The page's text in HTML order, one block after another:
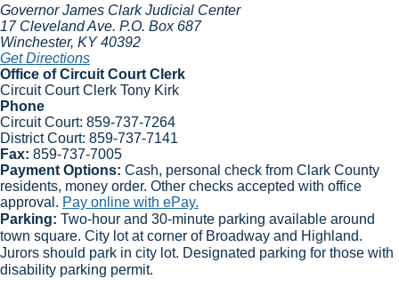
Governor James Clark Judicial Center
17 Cleveland Ave. P.O. Box 687
Winchester, KY40392
Get Directions
Office of Circuit Court Clerk
Circuit Court Clerk Tony Kirk​
Phone
Circuit Court: 859-737-7264
District Court: 859-737-7141​
Fax: 859-737-7005​​
Payment Options: Cash, personal check from Clark County
residents, money order. Other checks accepted with office
approval. Pay online with ePay.
Parking: Two-hour and 30-minute parking available around
town square. City lot at corner of Broadway and Highland.
Jurors should park in city lot. Designated parking for those with
disability parking permit.